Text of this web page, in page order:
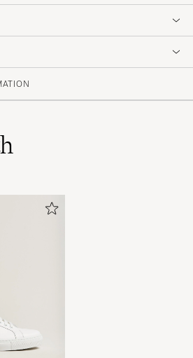
och storleken var mindre
jag aldrig upplevt förr .
ON CAREOFCARL.SE